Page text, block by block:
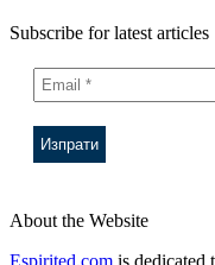
Subscribe for latest articles
About the Website
Espirited.com is dedicated